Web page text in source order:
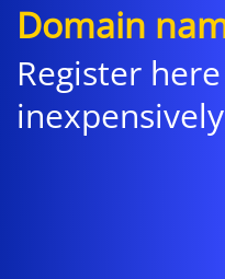
Domain
Register